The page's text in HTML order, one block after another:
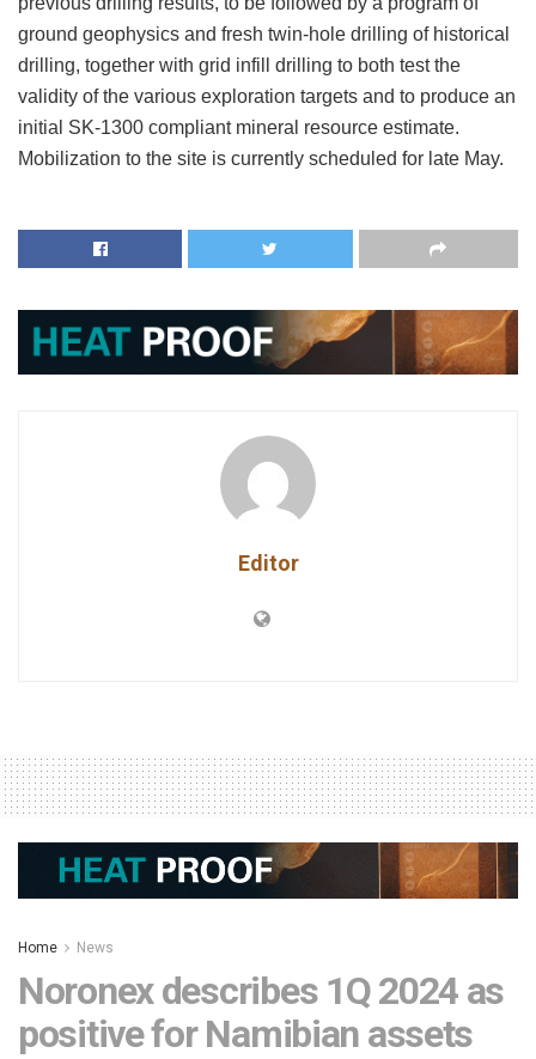
ground geophysics and fresh twin-hole drilling of historical
drilling, together with grid infill drilling to both test the
validity of the various exploration targets and to produce an
initial SK-1300 compliant mineral resource estimate.
Mobilization to the site is currently scheduled for late May.
Editor
Home News
Noronex describes 1Q 2024 as
positive for Namibian assets